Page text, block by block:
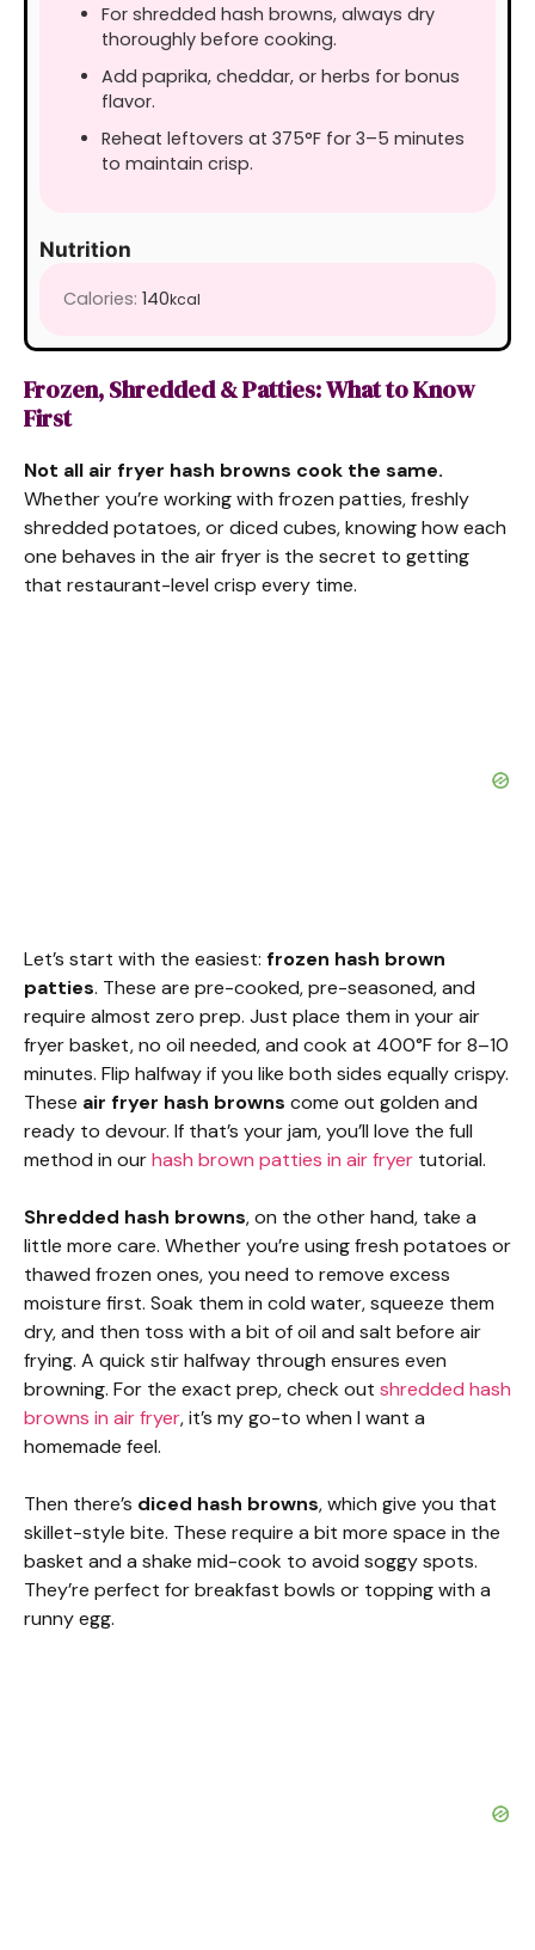
For shredded hash browns, always dry
thoroughly before cooking.
Add paprika, cheddar, or herbs for bonus
flavor.
Reheat leftovers at 375°F for 3–5 minutes
to maintain crisp.
Nutrition
Calories: 140kcal
Frozen, Shredded & Patties: What to Know
First
Not all air fryer hash browns cook the same.
Whether you’re working with frozen patties, freshly
shredded potatoes, or diced cubes, knowing how each
one behaves in the air fryer is the secret to getting
that restaurant-level crisp every time.
Let’s start with the easiest: frozen hash brown
patties. These are pre-cooked, pre-seasoned, and
require almost zero prep. Just place them in your air
fryer basket, no oil needed, and cook at 400°F for 8–10
minutes. Flip halfway if you like both sides equally crispy.
These air fryer hash browns come out golden and
ready to devour. If that’s your jam, you’ll love the full
method in ourhash brown patties in air fryer tutorial.
Shredded hash browns, on the other hand, take a
little more care. Whether you’re using fresh potatoes or
thawed frozen ones, you need to remove excess
moisture first. Soak them in cold water, squeeze them
dry, and then toss with a bit of oil and salt before air
frying. A quick stir halfway through ensures even
browning. For the exact prep, check out shredded hash
browns in air fryer, it’s my go-to when I want a
homemade feel.
Then there’s diced hash browns, which give you that
skillet-style bite. These require a bit more space in the
basket and a shake mid-cook to avoid soggy spots.
They’re perfect for breakfast bowls or topping with a
runny egg.